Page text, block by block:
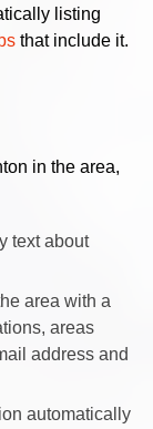
listing
that include it.
in the area,
text about
area with a
areas
address and
automatically